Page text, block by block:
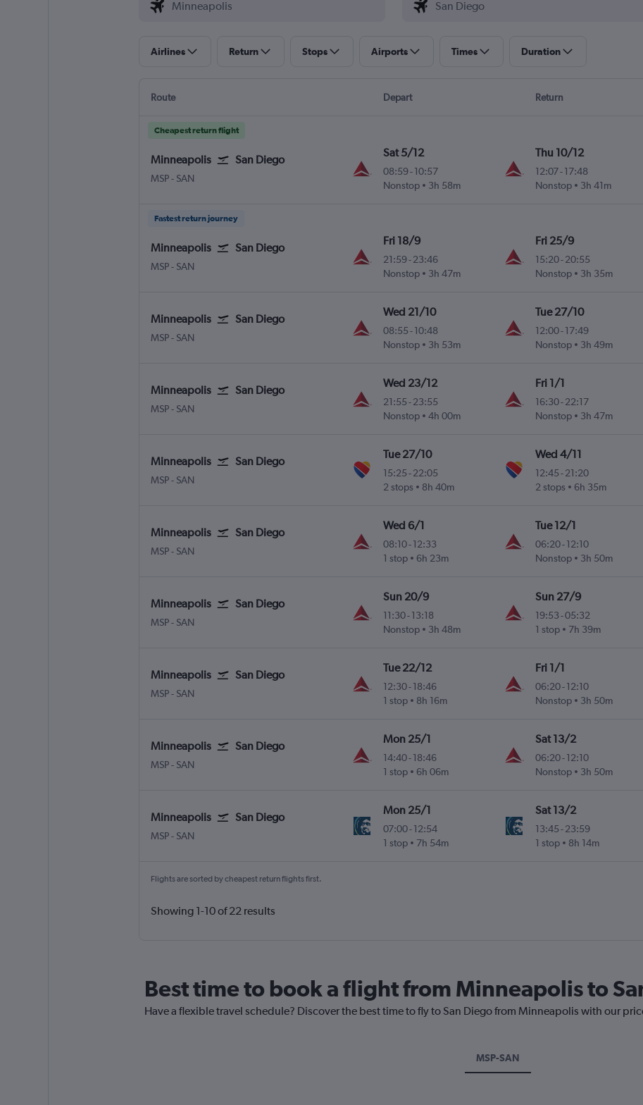
Airlines Return Stops Airports Times Duration
Route Depart Return
Cheapest return flight
Minneapolis San Diego
MSP Minneapolis St Paul
- SAN
Sat 5/12
08:59-10:57
Nonstop
3h 58m
Thu 10/12
12:07- 17:48
Nonstop
3h 41m
Fastest return journey
Minneapolis San Diego
MSP Minneapolis St Paul
- SAN
Fri 18/9
21:59-23:46
Nonstop
3h 47m
Fri 25/9
15:20- 20:55
Nonstop
3h 35m
Minneapolis San Diego
MSP Minneapolis St Paul
- SAN
Wed 21/10
08:55 -10:48
Nonstop
3h 53m
Tue 27/10
12:00- 17:49
Nonstop
3h 49m
Minneapolis San Diego
MSP Minneapolis St Paul
- SAN
Wed 23/12
21:55 -23:55
Nonstop
4h 00m
Fri 1/1
16:30- 22:17
Nonstop
3h 47m
Minneapolis San Diego
MSP Minneapolis St Paul
- SAN
Tue 27/10
15:25 -22:05
2 stops
8h 40m
Wed 4/11
12:45- 21:20
2 stops
6h 35m
Minneapolis San Diego
MSP Minneapolis St Paul
- SAN
Wed 6/1
08:10-12:33
1 stop
6h 23m
Tue 12/1
06:20- 12:10
Nonstop
3h 50m
Minneapolis San Diego
MSP Minneapolis St Paul
- SAN
Sun 20/9
11:30-13:18
Nonstop
3h 48m
Sun 27/9
19:53-05:32
1 stop
7h 39m
Minneapolis San Diego
MSP Minneapolis St Paul
- SAN
Tue 22/12
12:30-18:46
1 stop
8h 16m
Fri 1/1
06:20- 12:10
Nonstop
3h 50m
Minneapolis San Diego
MSP Minneapolis St Paul
- SAN
Mon 25/1
14:40-18:46
1 stop
6h 06m
Sat 13/2
06:20- 12:10
Nonstop
3h 50m
Minneapolis San Diego
MSP Minneapolis St Paul
- SAN
Mon 25/1
07:00-12:54
1 stop
7h 54m
Sat 13/2
13:45- 23:59
1 stop
8h 14m
Flights are sorted by cheapest return flights first.
Showing 1-10 of 22 results
Best time to book a flight from Minneapolis to
Have a flexible travel schedule? Discover the best time to fly to San Diego from Minneapolis with our
MSP-SAN